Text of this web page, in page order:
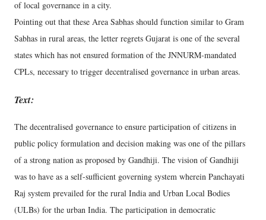
of local governance in a city.
Pointing out that these Area Sabhas should function similar to Gram
Sabhas in rural areas, the letter regrets Gujarat is one of the several
states which has not ensured formation of the JNNURM-mandated
CPLs, necessary to trigger decentralised governance in urban areas.
Text:
The decentralised governance to ensure participation of citizens in
public policy formulation and decision making was one of the pillars
of a strong nation as proposed by Gandhiji. The vision of Gandhiji
was to have as a self-sufficient governing system wherein Panchayati
Raj system prevailed for the rural India and Urban Local Bodies
(ULBs) for the urban India. The participation in democratic